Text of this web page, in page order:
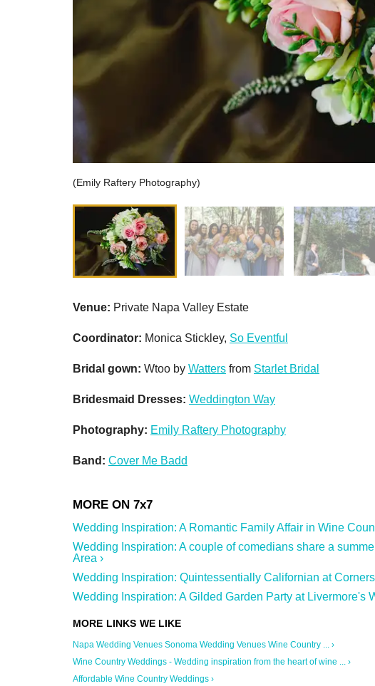
(Emily Raftery Photography)
Venue: Private Napa Valley Estate
Coordinator: Monica Stickley, So Eventful
Bridal gown: Wtoo by Watters from Starlet Bridal
Bridesmaid Dresses: Weddington Way
Photography: Emily Raftery Photography
Band: Cover Me Badd
Wedding Inspiration: A Romantic Family Affair in Wine
Wedding Inspiration: A couple of comedians share a
Area ›
Wedding Inspiration: Quintessentially Californian at
Wedding Inspiration: A Gilded Garden Party at Livermore's
Napa Wedding Venues Sonoma Wedding Venues Wine Country ... ›
Wine Country Weddings - Wedding inspiration from the heart of wine ... ›
Affordable Wine Country Weddings ›